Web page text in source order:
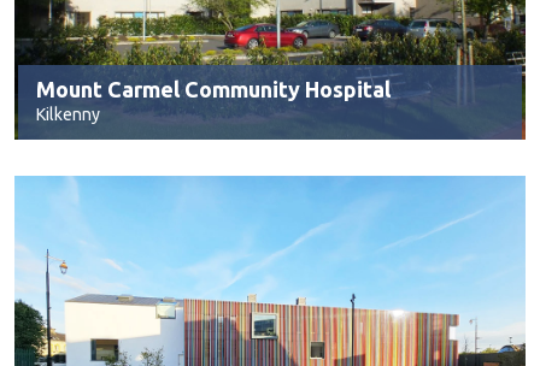
Mount Carmel Community Hospital
Kilkenny